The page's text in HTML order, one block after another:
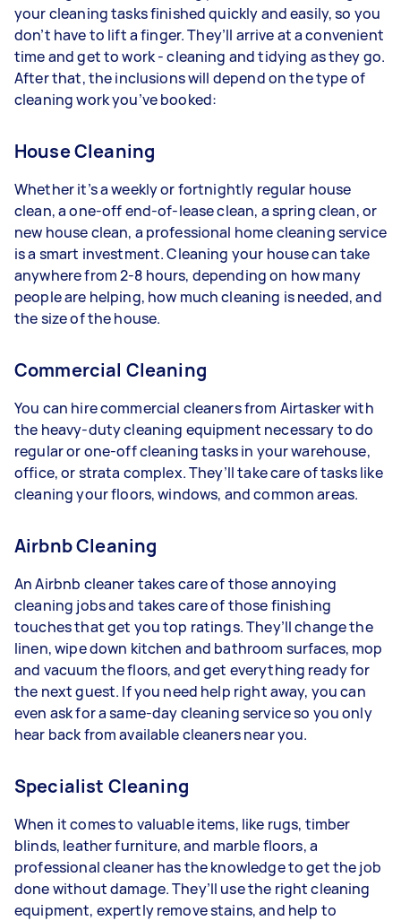
your cleaning tasks finished quickly and easily, so you
don’t have to lift a finger. They’ll arrive at a convenient
time and get to work - cleaning and tidying as they go.
After that, the inclusions will depend on the type of
cleaning work you’ve booked:
House Cleaning
Whether it’s a weekly or fortnightly regular house
clean, a one-off end-of-lease clean, a spring clean, or
new house clean, a professional home cleaning service
is a smart investment. Cleaning your house can take
anywhere from 2-8 hours, depending on how many
people are helping, how much cleaning is needed, and
the size of the house.
Commercial Cleaning
You can hire commercial cleaners from Airtasker with
the heavy-duty cleaning equipment necessary to do
regular or one-off cleaning tasks in your warehouse,
office, or strata complex. They’ll take care of tasks like
cleaning your floors, windows, and common areas.
Airbnb Cleaning
An Airbnb cleaner takes care of those annoying
cleaning jobs and takes care of those finishing
touches that get you top ratings. They’ll change the
linen, wipe down kitchen and bathroom surfaces, mop
and vacuum the floors, and get everything ready for
the next guest. If you need help right away, you can
even ask for a same-day cleaning service so you only
hear back from available cleaners near you.
Specialist Cleaning
When it comes to valuable items, like rugs, timber
blinds, leather furniture, and marble floors, a
professional cleaner has the knowledge to get the job
done without damage. They’ll use the right cleaning
equipment, expertly remove stains, and help to